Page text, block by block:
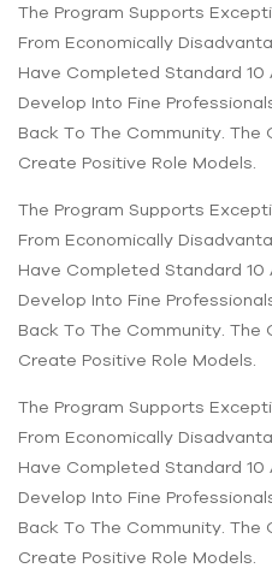
The Program Supports
From Economically
Have Completed Standard 10
Develop Into Fine
Back To The Community.
Create Positive Role Models.
The Program Supports
From Economically
Have Completed Standard 10
Develop Into Fine
Back To The Community.
Create Positive Role Models.
The Program Supports
From Economically
Have Completed Standard 10
Develop Into Fine
Back To The Community.
Create Positive Role Models.